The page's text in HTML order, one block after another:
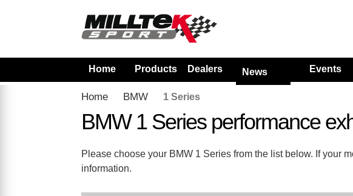
Home Products Dealers News Events
Home BMW 1 Series
BMW 1 Series performance
Please choose your BMW 1 Series from the list below. If your
information.